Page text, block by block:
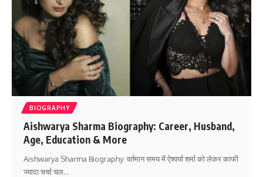
BIOGRAPHY
Aishwarya Sharma Biography: Career, Husband,
Age, Education & More
Aishwarya Sharma Biography: वर्तमान समय में ऐश्वर्या शर्मा को लेकर काफी
ज्यादा चर्चा चल…